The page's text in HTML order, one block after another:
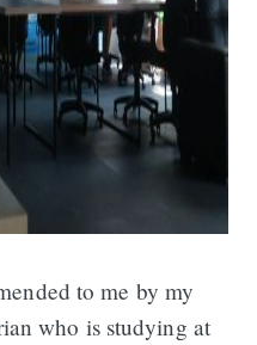
to me by my
who is studying at